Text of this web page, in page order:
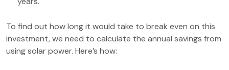
To find out how long it would take to break even on this
investment, we need to calculate the annual savings from
using solar power. Here’s how: